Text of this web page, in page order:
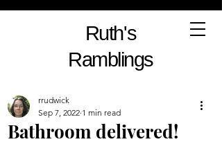
Ruth's
Ramblings
Bathroom delivered!
rrudwick
Sep 7, 2022 1 min read